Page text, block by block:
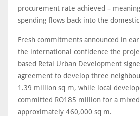
procurement rate achieved –
spending flows back into the
Fresh commitments announced in
the international confidence the
based Retal Urban Development
agreement to develop three
1.39 million sq m, while local
committed RO185 million for a
approximately 460,000 sq m.